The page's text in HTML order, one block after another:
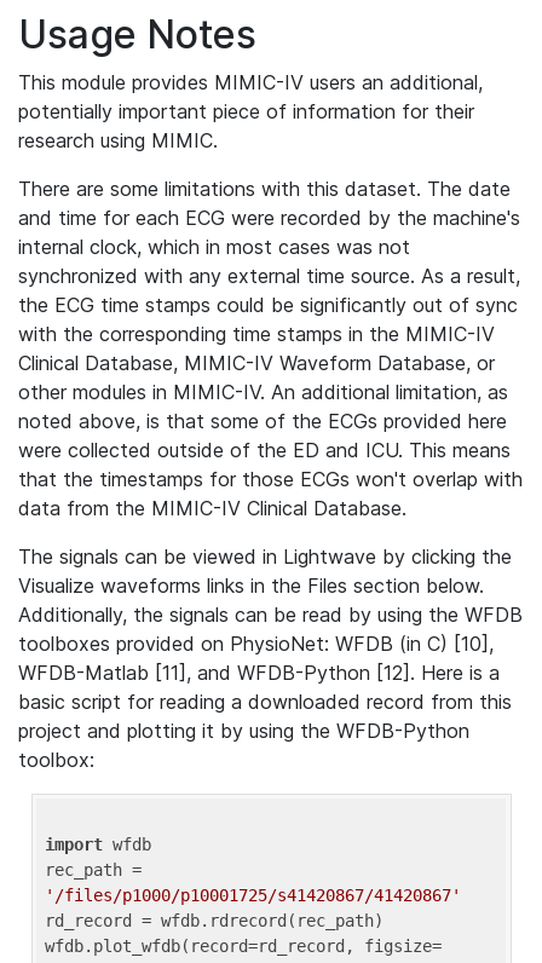
Usage Notes
This module provides MIMIC-IV users an additional,
potentially important piece of information for their
research using MIMIC.
There are some limitations with this dataset. The date
and time for each ECG were recorded by the machine's
internal clock, which in most cases was not
synchronized with any external time source. As a result,
the ECG time stamps could be significantly out of sync
with the corresponding time stamps in the MIMIC-IV
Clinical Database, MIMIC-IV Waveform Database, or
other modules in MIMIC-IV. An additional limitation, as
noted above, is that some of the ECGs provided here
were collected outside of the ED and ICU. This means
that the timestamps for those ECGs won't overlap with
data from the MIMIC-IV Clinical Database.
The signals can be viewed in Lightwave by clicking the
Visualize waveforms links in the Files section below.
Additionally, the signals can be read by using the WFDB
toolboxes provided on PhysioNet: WFDB (in C) [10],
WFDB-Matlab [11], and WFDB-Python [12]. Here is a
basic script for reading a downloaded record from this
project and plotting it by using the WFDB-Python
toolbox:
import wfdb
'/files/p1000/p10001725/s41420867/41420867'
rd_record = wfdb.rdrecord(rec_path)
wfdb.plot_wfdb(record=rd_record, figsize=